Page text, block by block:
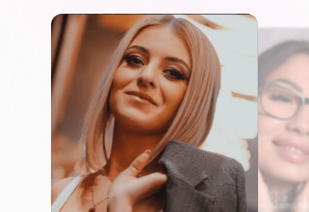
"Starting on Xcams-